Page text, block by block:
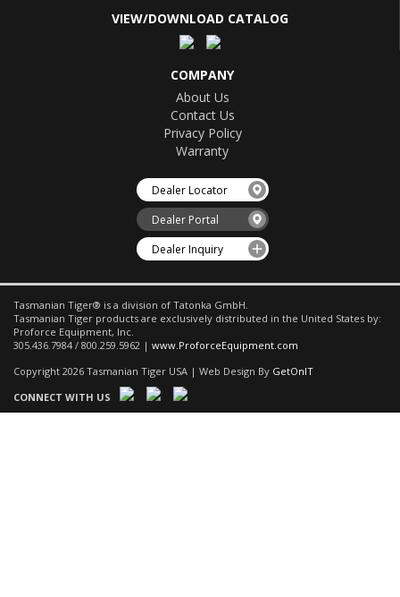
VIEW/DOWNLOAD CATALOG
COMPANY
About Us
Contact Us
Privacy Policy
Warranty
Dealer Locator
Dealer Portal
Dealer Inquiry
Tasmanian Tiger® is a division of Tatonka GmbH.
Tasmanian Tiger products are exclusively distributed in the United States by:
Proforce Equipment, Inc.
305.436.7984 / 800.259.5962 | www.ProforceEquipment.com
Copyright 2026 Tasmanian Tiger USA | Web Design By GetOnIT
CONNECT WITH US